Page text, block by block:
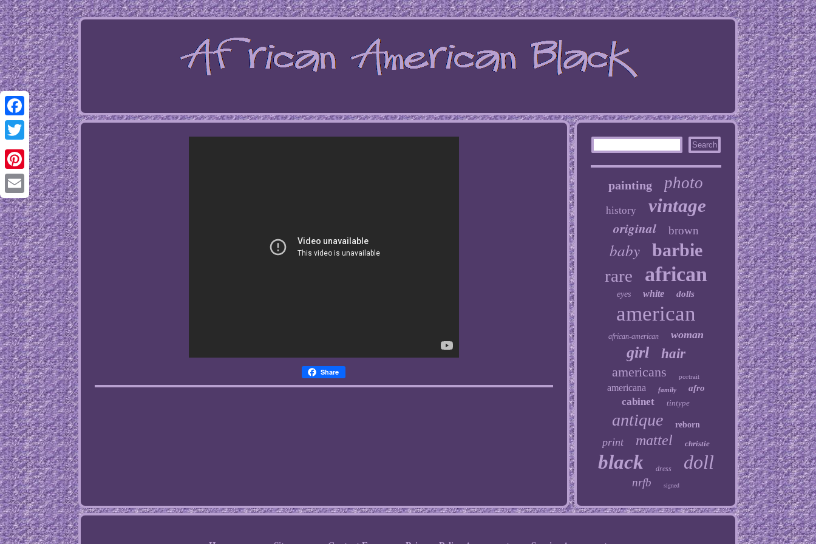
Facebook
Twitter
Pinterest
Email
Share
painting photo
history vintage
original brown
baby barbie
rare african
eyes white dolls
american
african-american woman
girl
hair
americans
portrait
americana family afro
cabinet tintype
antique reborn
print mattel christie
black dress doll
nrfb signed